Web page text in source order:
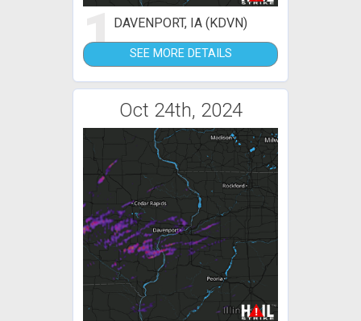
1DAVENPORT, IA (KDVN)
SEE MORE DETAILS
Oct 24th, 2024